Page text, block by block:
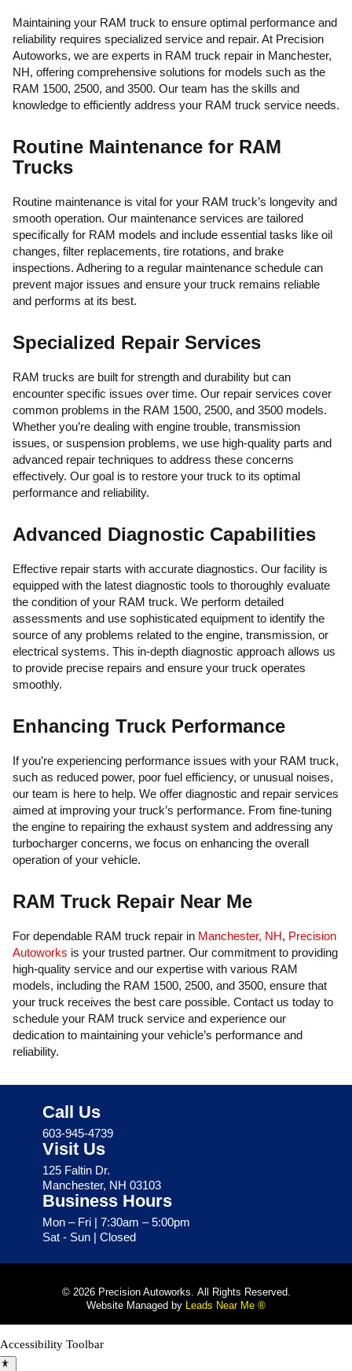
Maintaining your RAM truck to ensure optimal performance and
reliability requires specialized service and repair. At Precision
Autoworks, we are experts in RAM truck repair in Manchester,
NH, offering comprehensive solutions for models such as the
RAM 1500, 2500, and 3500. Our team has the skills and
knowledge to efficiently address your RAM truck service needs.
Routine Maintenance for RAM
Trucks
Routine maintenance is vital for your RAM truck’s longevity and
smooth operation. Our maintenance services are tailored
specifically for RAM models and include essential tasks like oil
changes, filter replacements, tire rotations, and brake
inspections. Adhering to a regular maintenance schedule can
prevent major issues and ensure your truck remains reliable
and performs at its best.
Specialized Repair Services
RAM trucks are built for strength and durability but can
encounter specific issues over time. Our repair services cover
common problems in the RAM 1500, 2500, and 3500 models.
Whether you’re dealing with engine trouble, transmission
issues, or suspension problems, we use high-quality parts and
advanced repair techniques to address these concerns
effectively. Our goal is to restore your truck to its optimal
performance and reliability.
Advanced Diagnostic Capabilities
Effective repair starts with accurate diagnostics. Our facility is
equipped with the latest diagnostic tools to thoroughly evaluate
the condition of your RAM truck. We perform detailed
assessments and use sophisticated equipment to identify the
source of any problems related to the engine, transmission, or
electrical systems. This in-depth diagnostic approach allows us
to provide precise repairs and ensure your truck operates
smoothly.
Enhancing Truck Performance
If you’re experiencing performance issues with your RAM truck,
such as reduced power, poor fuel efficiency, or unusual noises,
our team is here to help. We offer diagnostic and repair services
aimed at improving your truck’s performance. From fine-tuning
the engine to repairing the exhaust system and addressing any
turbocharger concerns, we focus on enhancing the overall
operation of your vehicle.
RAM Truck Repair Near Me
For dependable RAM truck repair in Manchester, NH, Precision
Autoworks is your trusted partner. Our commitment to providing
high-quality service and our expertise with various RAM
models, including the RAM 1500, 2500, and 3500, ensure that
your truck receives the best care possible. Contact us today to
schedule your RAM truck service and experience our
dedication to maintaining your vehicle’s performance and
reliability.
Call Us
603-945-4739
Visit Us
125 Faltin Dr.
Manchester, NH 03103
Business Hours
Mon – Fri | 7:30am – 5:00pm
Sat - Sun | Closed
© 2026 Precision Autoworks. All Rights Reserved.
Website Managed by Leads Near Me ®
Accessibility Toolbar